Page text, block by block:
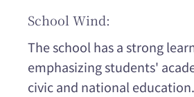
School Wind:
The school has a strong
emphasizing students'
civic and national